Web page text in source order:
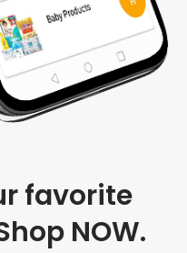
favorite
NOW.